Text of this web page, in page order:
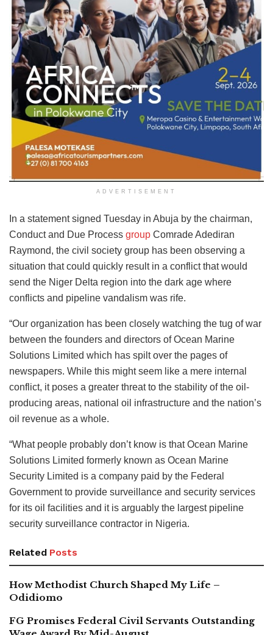
ADVERTISEMENT
In a statement signed Tuesday in Abuja by the chairman,
Conduct and Due Process group Comrade Adediran
Raymond, the civil society group has been observing a
situation that could quickly result in a conflict that would
send the Niger Delta region into the dark age where
conflicts and pipeline vandalism was rife.
“Our organization has been closely watching the tug of war
between the founders and directors of Ocean Marine
Solutions Limited which has spilt over the pages of
newspapers. While this might seem like a mere internal
conflict, it poses a greater threat to the stability of the oil-
producing areas, national oil infrastructure and the nation’s
oil revenue as a whole.
“What people probably don’t know is that Ocean Marine
Solutions Limited formerly known as Ocean Marine
Security Limited is a company paid by the Federal
Government to provide surveillance and security services
for its oil facilities and it is arguably the largest pipeline
security surveillance contractor in Nigeria.
Related Posts
How Methodist Church Shaped My Life –
Odidiomo
FG Promises Federal Civil Servants Outstanding